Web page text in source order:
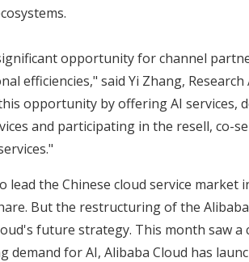
opportunity for channel
efficiencies," said Yi Zhang, Research
opportunity by offering AI services,
and participating in the resell, co-
lead the Chinese cloud service market
But the restructuring of the
future strategy. This month saw a
demand for AI, Alibaba Cloud has